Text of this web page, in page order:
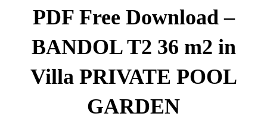
PDF Free Download –
BANDOL T2 36 m2 in
Villa PRIVATE POOL
GARDEN